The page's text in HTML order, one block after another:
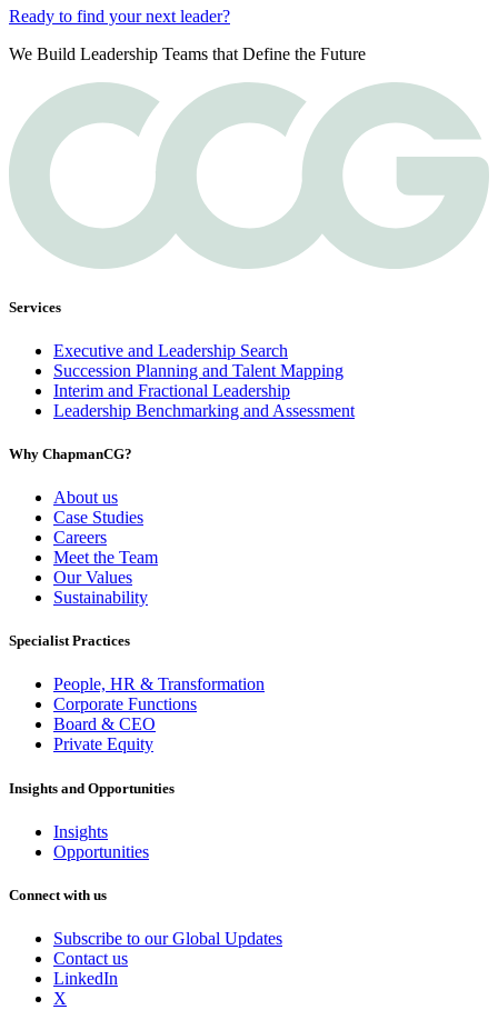
Ready to find your next leader?
We Build Leadership Teams that Define the Future
Services
Executive and Leadership Search
Succession Planning and Talent Mapping
Interim and Fractional Leadership
Leadership Benchmarking and Assessment
Why ChapmanCG?
About us
Case Studies
Careers
Meet the Team
Our Values
Sustainability
Specialist Practices
People, HR & Transformation
Corporate Functions
Board & CEO
Private Equity
Insights and Opportunities
Insights
Opportunities
Connect with us
Subscribe to our Global Updates
Contact us
LinkedIn
X